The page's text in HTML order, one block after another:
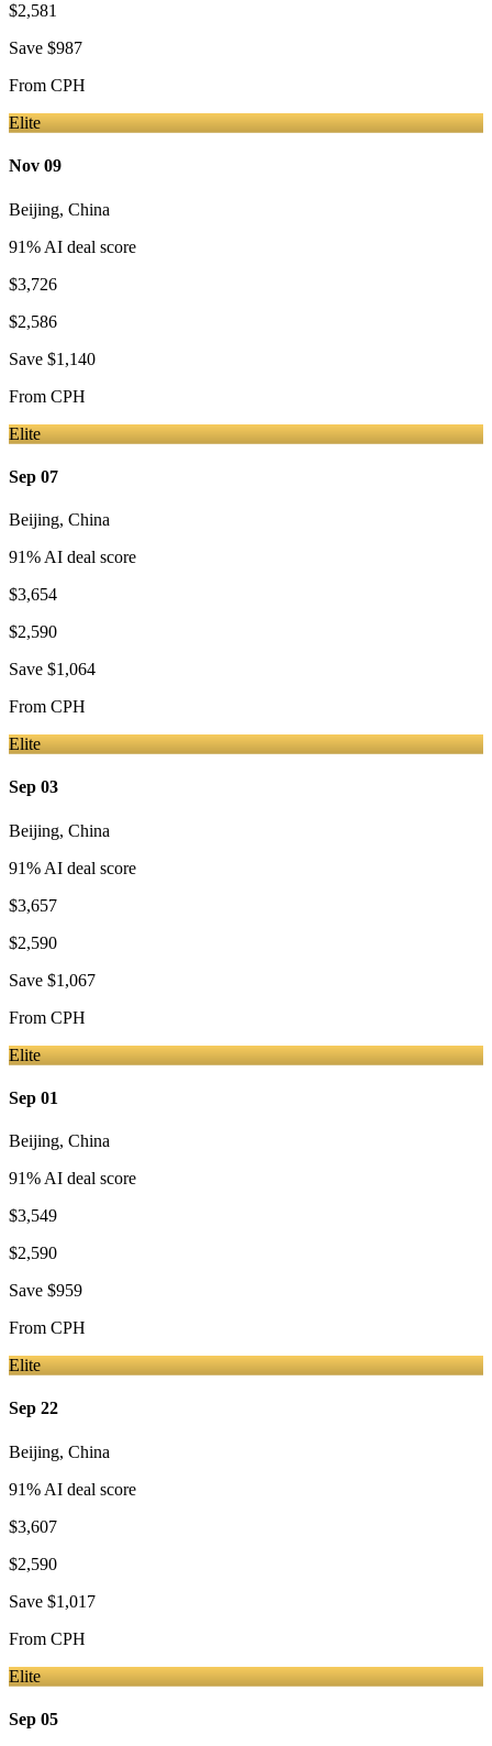
$2,581
Save $987
From CPH
Elite
Nov 09
Beijing, China
91% AI deal score
$3,726
$2,586
Save $1,140
From CPH
Elite
Sep 07
Beijing, China
91% AI deal score
$3,654
$2,590
Save $1,064
From CPH
Elite
Sep 03
Beijing, China
91% AI deal score
$3,657
$2,590
Save $1,067
From CPH
Elite
Sep 01
Beijing, China
91% AI deal score
$3,549
$2,590
Save $959
From CPH
Elite
Sep 22
Beijing, China
91% AI deal score
$3,607
$2,590
Save $1,017
From CPH
Elite
Sep 05